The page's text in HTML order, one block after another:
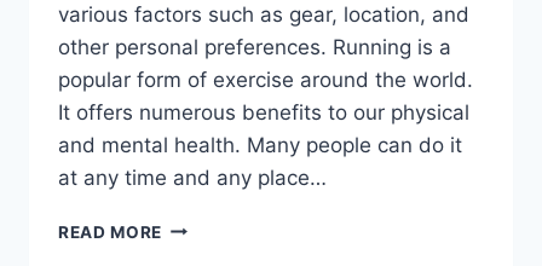
various factors such as gear, location, and
other personal preferences. Running is a
popular form of exercise around the world.
It offers numerous benefits to our physical
and mental health. Many people can do it
at any time and any place…
READ MORE IS